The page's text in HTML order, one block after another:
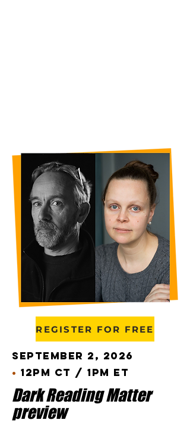
REGISTER FOR FREE
September 2, 2026
• 12pm CT / 1pm ET
Dark Reading Matter
preview